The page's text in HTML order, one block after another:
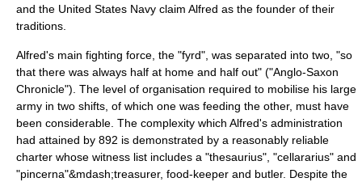
and the United States Navy claim Alfred as the founder of their
traditions.
Alfred's main fighting force, the "fyrd", was separated into two, "so
that there was always half at home and half out" ("Anglo-Saxon
Chronicle"). The level of organisation required to mobilise his large
army in two shifts, of which one was feeding the other, must have
been considerable. The complexity which Alfred's administration
had attained by 892 is demonstrated by a reasonably reliable
charter whose witness list includes a "thesaurius", "cellararius" and
"pincerna"&mdash;treasurer, food-keeper and butler. Despite the